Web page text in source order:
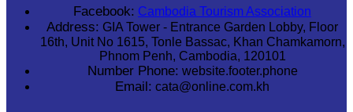
Facebook: Cambodia Tourism Association
Address: GIA Tower - Entrance Garden Lobby, Floor
16th, Unit No 1615, Tonle Bassac, Khan Chamkamorn,
Phnom Penh, Cambodia, 120101
Number Phone: website.footer.phone
Email: cata@online.com.kh